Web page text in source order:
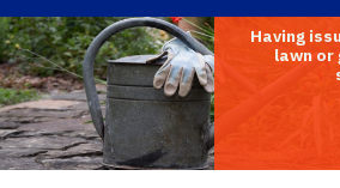
Having
lawn or